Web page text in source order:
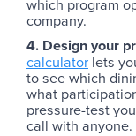
which program
company.
4. Design your
calculator lets
to see which
what
pressure-test
call with anyone.